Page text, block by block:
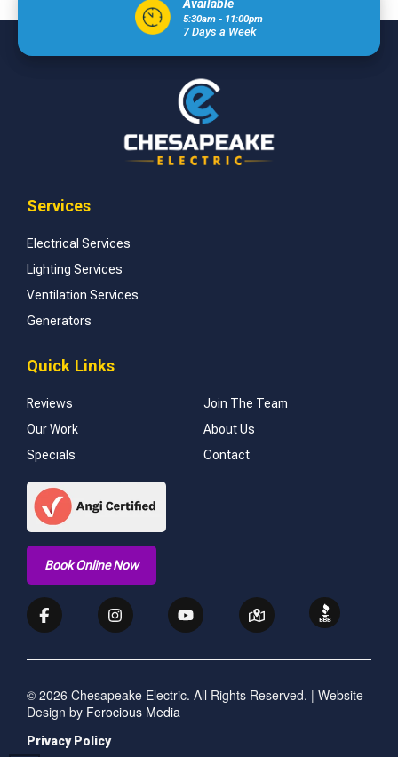
Available
5:30am - 11:00pm
7 Days a Week
Services
Electrical Services
Lighting Services
Ventilation Services
Generators
Quick Links
Reviews
Join The Team
Our Work
About Us
Specials
Contact
Book Online Now
© 2026 Chesapeake Electric. All Rights Reserved. | Website
Design by Ferocious Media
Privacy Policy